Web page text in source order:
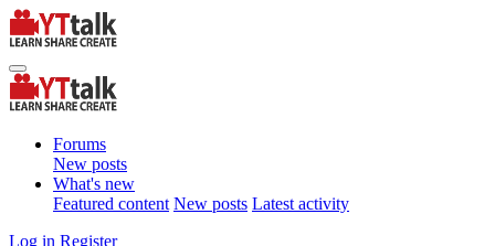
Forums
New posts
What's new
Featured content New posts Latest activity
Log in Register